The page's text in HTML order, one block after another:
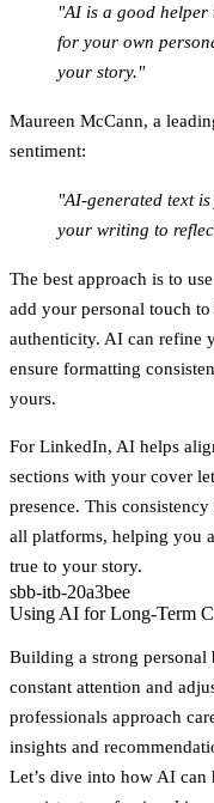
"AI is a good helper
for your own
your story."
Maureen McCann, a
sentiment:
"AI-generated text
your writing to
The best approach is to
add your personal touch
authenticity. AI can refine
ensure formatting
yours.
For LinkedIn, AI helps
sections with your cover
presence. This
all platforms, helping you
true to your story.
sbb-itb-20a3bee
Using AI for Long-Term
Building a strong personal
constant attention and
professionals approach
insights and
Let’s dive into how AI